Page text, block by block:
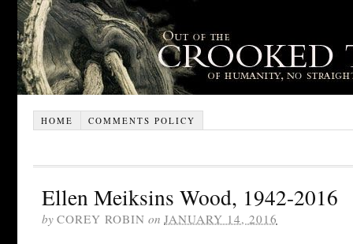
HOME COMMENTS POLICY
Ellen Meiksins Wood, 1942-2016
by COREY ROBIN on JANUARY 14, 2016